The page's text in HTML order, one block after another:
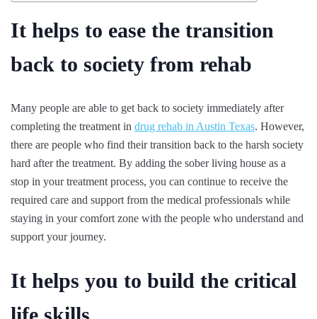
It helps to ease the transition
back to society from rehab
Many people are able to get back to society immediately after
completing the treatment in drug rehab in Austin Texas. However,
there are people who find their transition back to the harsh society
hard after the treatment. By adding the sober living house as a
stop in your treatment process, you can continue to receive the
required care and support from the medical professionals while
staying in your comfort zone with the people who understand and
support your journey.
It helps you to build the critical
life skills